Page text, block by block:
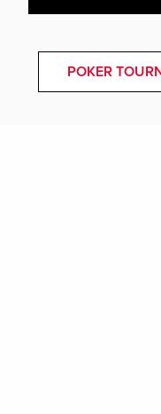
POKER